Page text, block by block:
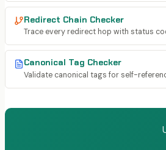
Redirect Chain Checker
Trace every redirect hop with status
Canonical Tag Checker
Validate canonical tags for self-